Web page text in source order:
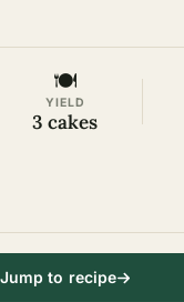
🍽
YIELD
3 cakes
Jump to recipe